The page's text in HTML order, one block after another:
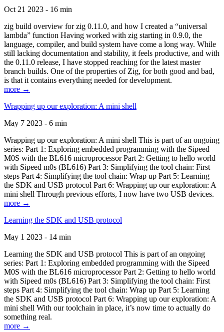
Oct 21 2023 - 16 min
zig build overview for zig 0.11.0, and how I created a “universal
lambda” function Having worked with zig starting in 0.9.0, the
language, compiler, and build system have come a long way. While
still lacking documentation and stability, it feels productive, and with
the 0.11.0 release, I have stopped reaching for the latest master
branch builds. One of the properties of Zig, for both good and bad,
is that it contains everything needed for development.
more →
Wrapping up our exploration: A mini shell
May 7 2023 - 6 min
Wrapping up our exploration: A mini shell This is part of an ongoing
series: Part 1: Exploring embedded programming with the Sipeed
M0S with the BL616 microprocessor Part 2: Getting to hello world
with Sipeed m0s (BL616) Part 3: Simplifying the tool chain: First
steps Part 4: Simplifying the tool chain: Wrap up Part 5: Learning
the SDK and USB protocol Part 6: Wrapping up our exploration: A
mini shell Through previous efforts, I now have two USB devices.
more →
Learning the SDK and USB protocol
May 1 2023 - 14 min
Learning the SDK and USB protocol This is part of an ongoing
series: Part 1: Exploring embedded programming with the Sipeed
M0S with the BL616 microprocessor Part 2: Getting to hello world
with Sipeed m0s (BL616) Part 3: Simplifying the tool chain: First
steps Part 4: Simplifying the tool chain: Wrap up Part 5: Learning
the SDK and USB protocol Part 6: Wrapping up our exploration: A
mini shell With our toolchain in place, it’s now time to actually do
something real.
more →